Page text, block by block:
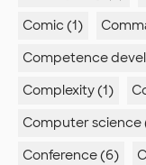
Comic (1)
Competence
Complexity (1)
Computer science
Conference (6)